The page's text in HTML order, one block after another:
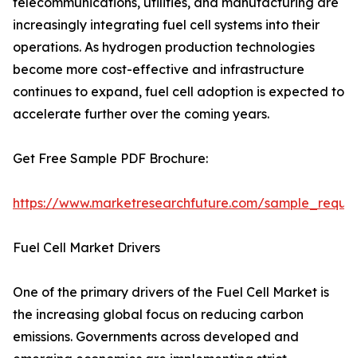
increasingly integrating fuel cell systems into their
operations. As hydrogen production technologies
become more cost-effective and infrastructure
continues to expand, fuel cell adoption is expected to
accelerate further over the coming years.
Get Free Sample PDF Brochure:
https://www.marketresearchfuture.com/
Fuel Cell Market Drivers
One of the primary drivers of the Fuel Cell Market is
the increasing global focus on reducing carbon
emissions. Governments across developed and